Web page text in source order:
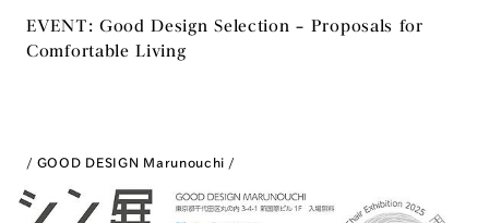
EVENT: Good Design Selection – Proposals for
Comfortable Living
GOOD DESIGN Marunouchi